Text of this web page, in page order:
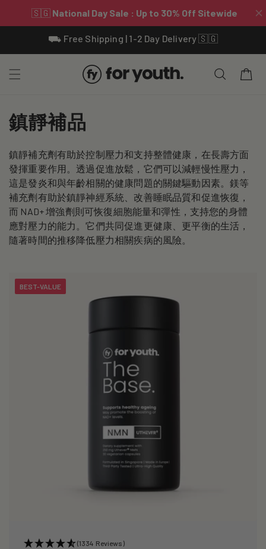
⛟ Free Shipping | 1-2 Day Delivery 🇸🇬
Cart
C
l
l
e
c
o
鎮靜補品
鎮靜補充劑有助於控制壓力和支持整體健康，在長壽方面
發揮重要作用。透過促進放鬆，它們可以減輕慢性壓力，
這是發炎和與年齡相關的健康問題的關鍵驅動因素。鎂等
補充劑有助於鎮靜神經系統、改善睡眠品質和促進恢復，
而 NAD+ 增強劑則可恢復細胞能量和彈性，支持您的身體
應對壓力的能力。它們共同促進更健康、更平衡的生活，
隨著時間的推移降低壓力相關疾病的風險。
BEST-VALUE
(1334 Reviews)